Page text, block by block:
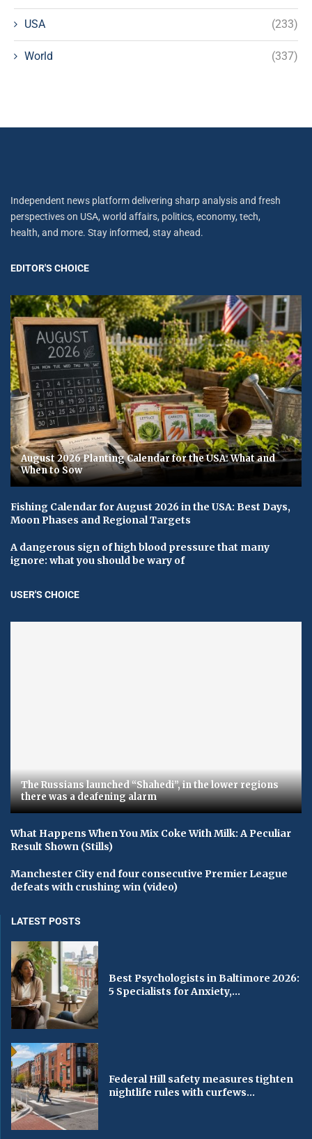
USA (233)
World (337)
Independent news platform delivering sharp analysis and fresh
perspectives on USA, world affairs, politics, economy, tech,
health, and more. Stay informed, stay ahead.
EDITOR'S CHOICE
August 2026 Planting Calendar for the USA: What and
When to Sow
Fishing Calendar for August 2026 in the USA: Best Days,
Moon Phases and Regional Targets
A dangerous sign of high blood pressure that many
ignore: what you should be wary of
USER'S CHOICE
The Russians launched “Shahedi”, in the lower regions
there was a deafening alarm
What Happens When You Mix Coke With Milk: A Peculiar
Result Shown (Stills)
Manchester City end four consecutive Premier League
defeats with crushing win (video)
LATEST POSTS
Best Psychologists in Baltimore 2026:
5 Specialists for Anxiety,...
Federal Hill safety measures tighten
nightlife rules with curfews...